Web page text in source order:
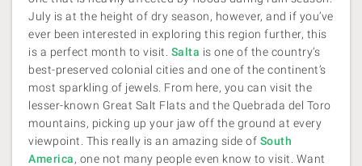
July is at the height of dry season, however, and if you’ve
ever been interested in exploring this region further, this
is a perfect month to visit. Salta is one of the country’s
best-preserved colonial cities and one of the continent’s
most sparkling of jewels. From here, you can visit the
lesser-known Great Salt Flats and the Quebrada del Toro
mountains, picking up your jaw off the ground at every
viewpoint. This really is an amazing side of South
America, one not many people even know to visit. Want